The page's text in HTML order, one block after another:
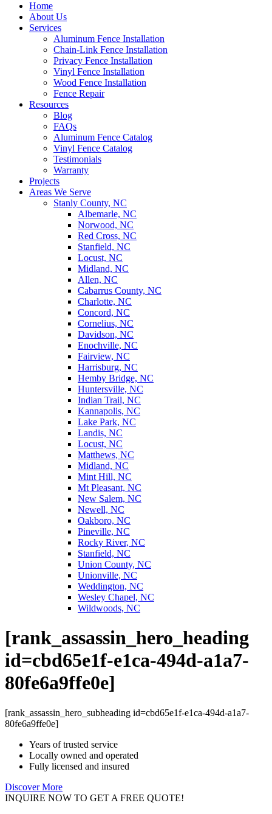
Home
About Us
Services
Aluminum Fence Installation
Chain-Link Fence Installation
Privacy Fence Installation
Vinyl Fence Installation
Wood Fence Installation
Fence Repair
Resources
Blog
FAQs
Aluminum Fence Catalog
Vinyl Fence Catalog
Testimonials
Warranty
Projects
Areas We Serve
Stanly County, NC
Albemarle, NC
Norwood, NC
Red Cross, NC
Stanfield, NC
Locust, NC
Midland, NC
Allen, NC
Cabarrus County, NC
Charlotte, NC
Concord, NC
Cornelius, NC
Davidson, NC
Enochville, NC
Fairview, NC
Harrisburg, NC
Hemby Bridge, NC
Huntersville, NC
Indian Trail, NC
Kannapolis, NC
Lake Park, NC
Landis, NC
Locust, NC
Matthews, NC
Midland, NC
Mint Hill, NC
Mt Pleasant, NC
New Salem, NC
Newell, NC
Oakboro, NC
Pineville, NC
Rocky River, NC
Stanfield, NC
Union County, NC
Unionville, NC
Weddington, NC
Wesley Chapel, NC
Wildwoods, NC
[rank_assassin_hero_heading
id=cbd65e1f-e1ca-494d-a1a7-
80fe6a9ffe0e]
[rank_assassin_hero_subheading id=cbd65e1f-e1ca-494d-a1a7-
80fe6a9ffe0e]
Years of trusted service
Locally owned and operated
Fully licensed and insured
Discover More
INQUIRE NOW TO GET A FREE QUOTE!